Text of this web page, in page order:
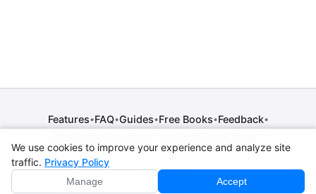
Features•FAQ•Guides•Free Books•Feedback•
Privacy Policy• Terms of Service• Legal Notice •Copyright / DMCA
© 2026 CPE Verm. GmbH. All rights reserved.
We use cookies to improve your experience and analyze site
traffic. Privacy Policy
Manage Accept